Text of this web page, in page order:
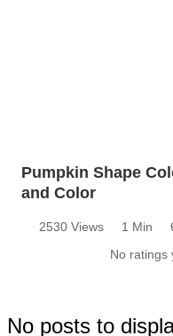
Pumpkin Shape
and Color
2530 Views 1 Min
No ratings
No posts to